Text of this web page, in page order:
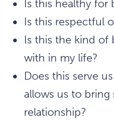
Is this healthy for
Is this respectful
Is this the kind of
with in my life?
Does this serve
allows us to
relationship?